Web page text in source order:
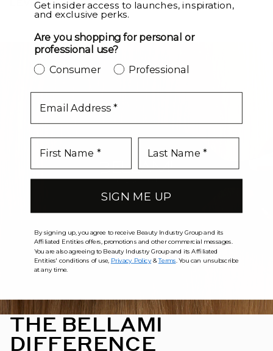
LEVEL UP
THE BELLAMI
DIFFERENCE
Get insider access to launches, inspiration,
and exclusive perks.
Are you shopping for personal or
professional use?
Consumer Professional
SIGN ME UP
By signing up, you agree to receive Beauty Industry Group and its
Affiliated Entities offers, promotions and other commercial messages.
You are also agreeing to Beauty Industry Group and its Affiliated
Entities' conditions of use, Privacy Policy&Terms . You can unsubscribe
at any time.